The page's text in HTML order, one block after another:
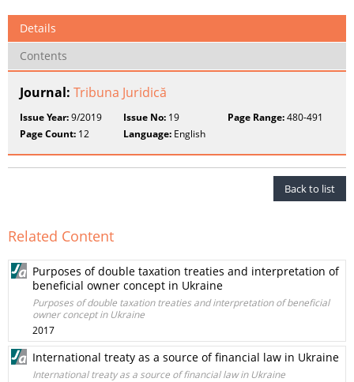
Details
Contents
Journal: Tribuna Juridică
Issue Year:9/2019 Issue No: 19 Page Range:480-491
Page Count: 12 Language: English
Back to list
Related Content
Purposes of double taxation treaties and interpretation of
beneficial owner concept in Ukraine
Purposes of double taxation treaties and interpretation of beneficial
owner concept in Ukraine
2017
International treaty as a source of financial law in Ukraine
International treaty as a source of financial law in Ukraine